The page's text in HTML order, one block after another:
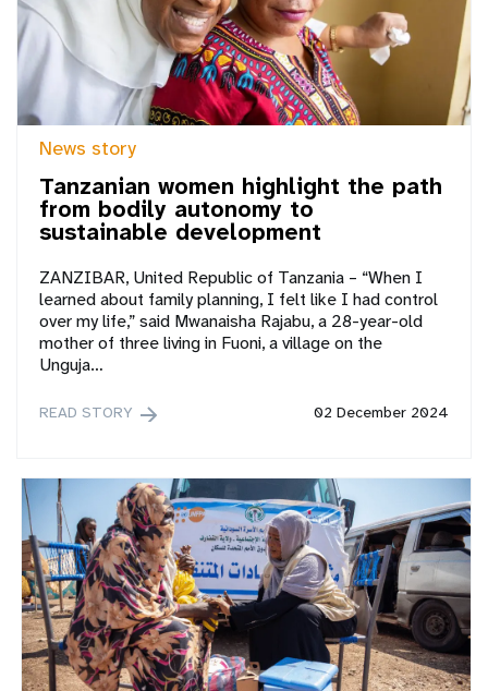
News story
Tanzanian women highlight the path
from bodily autonomy to
sustainable development
ZANZIBAR, United Republic of Tanzania – “When I
learned about family planning, I felt like I had control
over my life,” said Mwanaisha Rajabu, a 28-year-old
mother of three living in Fuoni, a village on the
Unguja…
02 December 2024
READ STORY